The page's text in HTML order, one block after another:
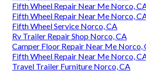
Fifth Wheel Repair Near Me Norco,
Fifth Wheel Repair Near Me Norco,
Fifth Wheel Service Norco, CA
Rv Trailer Repair Shop Norco, CA
Camper Floor Repair Near Me Norco,
Fifth Wheel Repair Near Me Norco,
Travel Trailer Furniture Norco, CA